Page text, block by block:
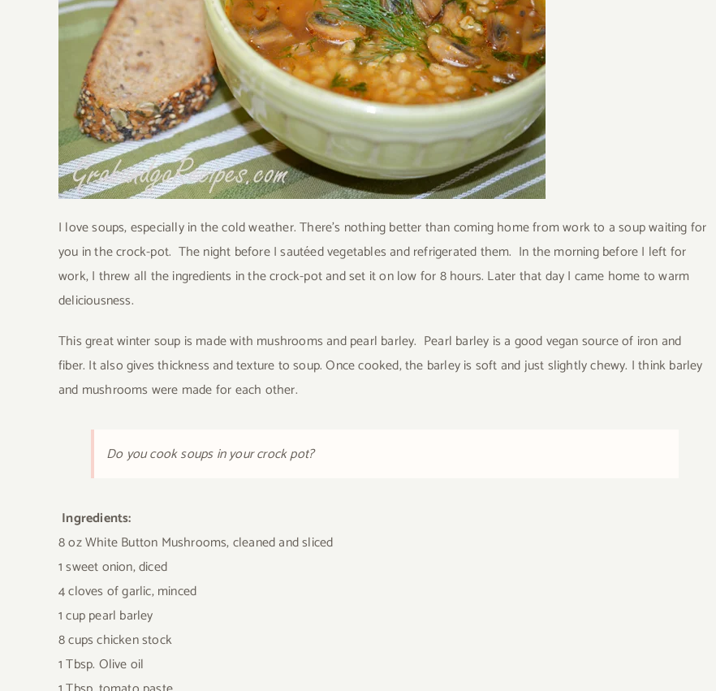
I love soups, especially in the cold weather. There’s nothing better than coming home from work to a soup waiting for
you in the crock-pot. The night before I sautéed vegetables and refrigerated them. In the morning before I left for
work, I threw all the ingredients in the crock-pot and set it on low for 8 hours. Later that day I came home to warm
deliciousness.
This great winter soup is made with mushrooms and pearl barley. Pearl barley is a good vegan source of iron and
fiber. It also gives thickness and texture to soup. Once cooked, the barley is soft and just slightly chewy. I think barley
and mushrooms were made for each other.
Do you cook soups in your crock pot?
Ingredients:
8 oz White Button Mushrooms, cleaned and sliced
1 sweet onion, diced
4 cloves of garlic, minced
1 cup pearl barley
8 cups chicken stock
1 Tbsp. Olive oil